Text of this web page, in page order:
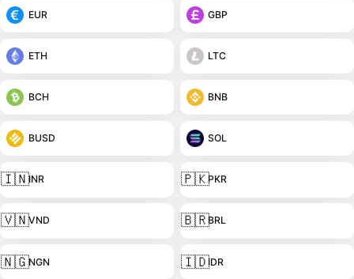
EUR GBP
ETH LTC
BCH BNB
BUSD SOL
🇮🇳INR 🇵🇰PKR
🇻🇳VND 🇧🇷BRL
🇳🇬NGN 🇮🇩IDR